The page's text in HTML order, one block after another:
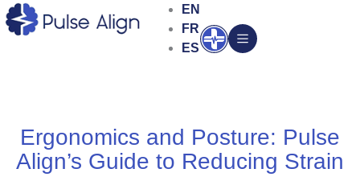
Skip
to
EN
FR
ES
Open
Ergonomics and Posture: Pulse
Align’s Guide to Reducing Strain